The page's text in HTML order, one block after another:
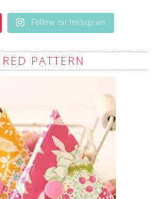
Follow on Instagram
PATTERN